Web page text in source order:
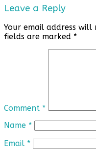
Leave a Reply
Your email address will
fields are marked *
Comment *
Name *
Email *